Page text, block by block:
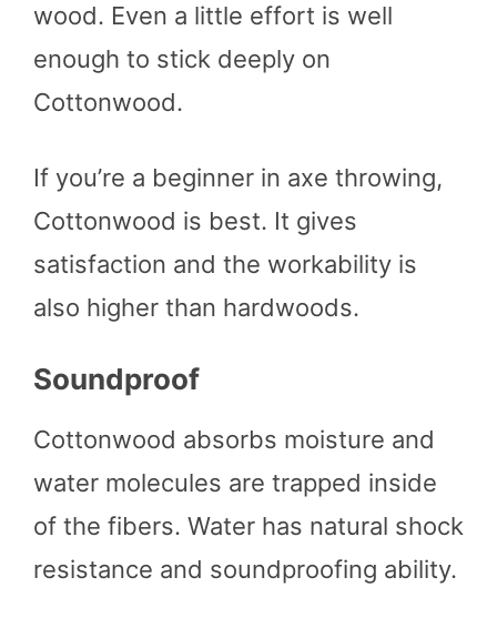
wood. Even a little effort is well
enough to stick deeply on
Cottonwood.
If you’re a beginner in axe throwing,
Cottonwood is best. It gives
satisfaction and the workability is
also higher than hardwoods.
Soundproof
Cottonwood absorbs moisture and
water molecules are trapped inside
of the fibers. Water has natural shock
resistance and soundproofing ability.